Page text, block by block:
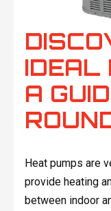
IDEAL
A
Heat pumps are
provide heating
between indoor